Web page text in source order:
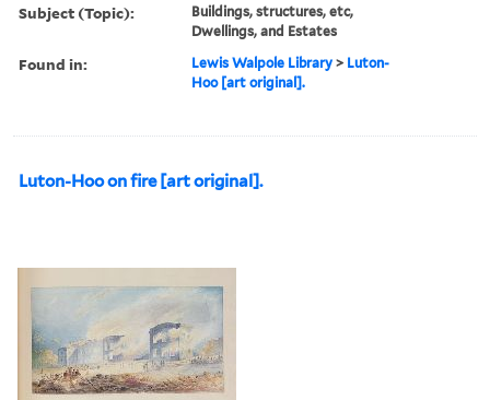
Subject (Topic):
Buildings, structures, etc,
Dwellings, and Estates
Found in: Lewis Walpole Library > Luton-
Hoo [art original].
Luton-Hoo on fire [art original].